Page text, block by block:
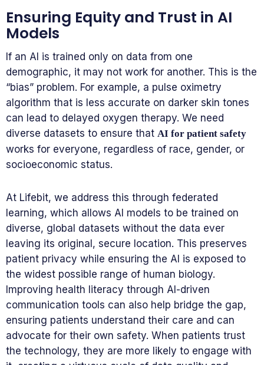
Ensuring Equity and Trust in AI
Models
If an AI is trained only on data from one
demographic, it may not work for another. This is the
“bias” problem. For example, a pulse oximetry
algorithm that is less accurate on darker skin tones
can lead to delayed oxygen therapy. We need
diverse datasets to ensure that AI for patient safety
works for everyone, regardless of race, gender, or
socioeconomic status.
At Lifebit, we address this through federated
learning, which allows AI models to be trained on
diverse, global datasets without the data ever
leaving its original, secure location. This preserves
patient privacy while ensuring the AI is exposed to
the widest possible range of human biology.
Improving health literacy through AI-driven
communication tools can also help bridge the gap,
ensuring patients understand their care and can
advocate for their own safety. When patients trust
the technology, they are more likely to engage with